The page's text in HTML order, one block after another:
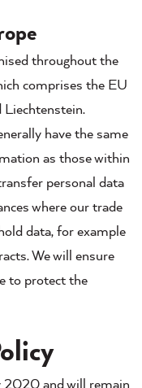
throughout the
comprises the EU
Liechtenstein.
have the same
as those within
personal data
where our trade
data, for example
We will ensure
to protect the
2020 and will remain